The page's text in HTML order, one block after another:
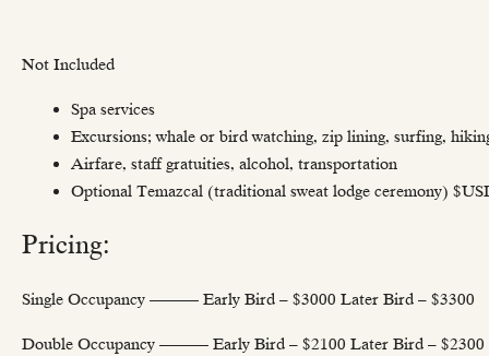
Not Included
Spa services
Excursions; whale or bird watching, zip lining, surfing,
Airfare, staff gratuities, alcohol, transportation
Optional Temazcal (traditional sweat lodge ceremony)
Pricing:
Single Occupancy ——— Early Bird – $3000 Later Bird – $3300
Double Occupancy ——— Early Bird – $2100 Later Bird – $2300